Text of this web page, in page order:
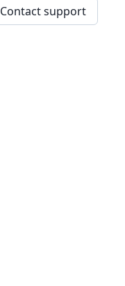
Contact support